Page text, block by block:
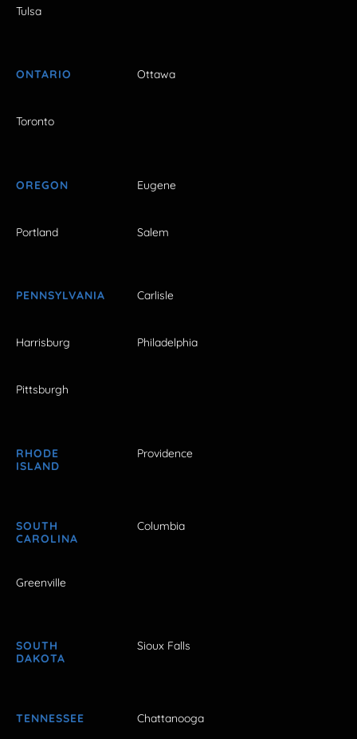
Tulsa
ONTARIO Ottawa
Toronto
OREGON Eugene
Portland Salem
PENNSYLVANIA Carlisle
Harrisburg Philadelphia
Pittsburgh
RHODE
ISLAND
Providence
SOUTH
CAROLINA
Columbia
Greenville
SOUTH
DAKOTA
Sioux Falls
TENNESSEE Chattanooga